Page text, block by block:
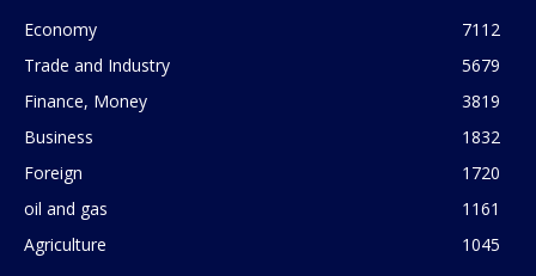
Economy
7112
Trade and Industry
5679
Finance, Money
3819
Business
1832
Foreign
1720
oil and gas
1161
Agriculture
1045